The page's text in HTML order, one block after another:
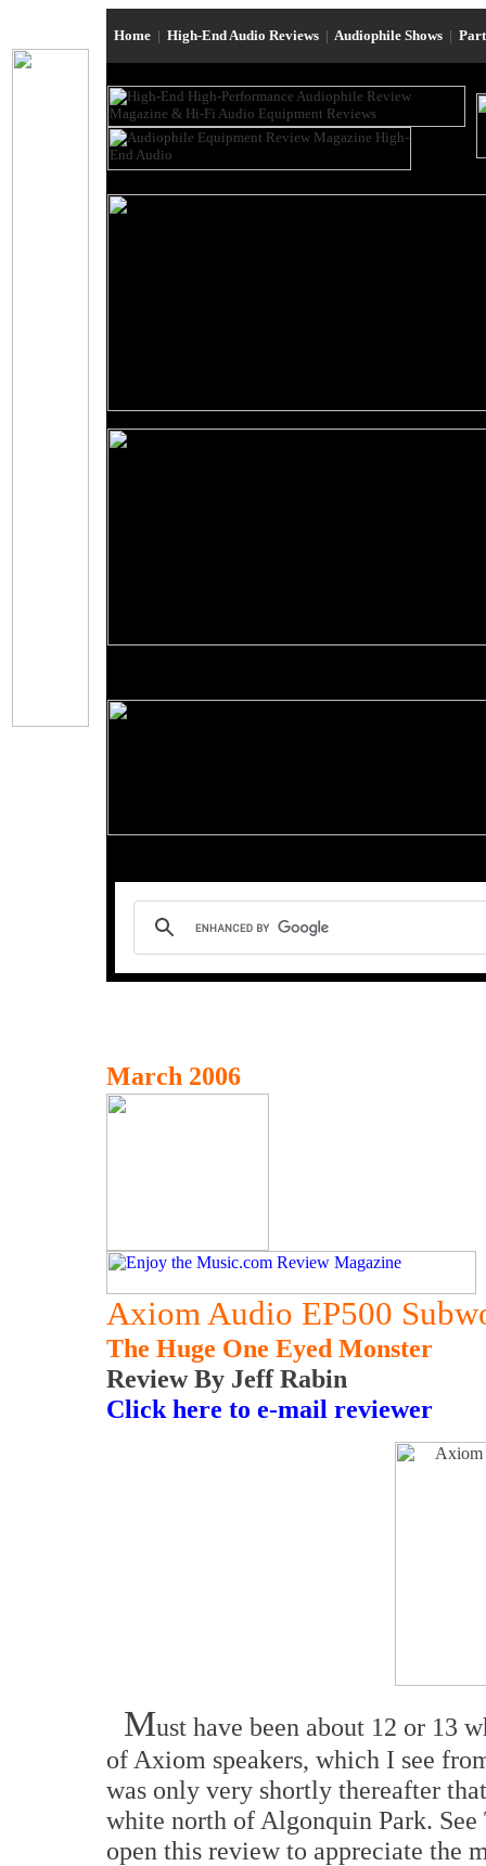
Home | High-End Audio Reviews | Audiophile Shows |
March 2006
Axiom Audio EP500
The Huge One Eyed Monster
Review By Jeff Rabin
Click here to e-mail reviewer
Must have been about 12 or 13
of Axiom speakers, which I see
was only very shortly thereafter
white north of Algonquin Park.
open this review to appreciate the